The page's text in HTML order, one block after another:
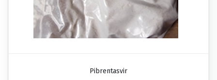
Pibrentasvir